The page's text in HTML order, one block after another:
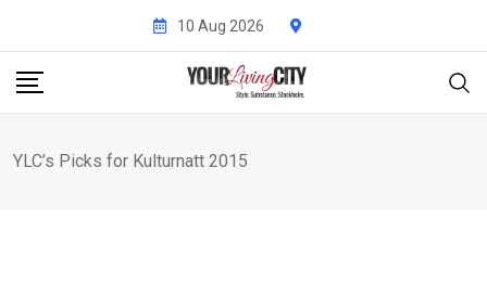
content
10 Aug 2026
YLC’s Picks for Kulturnatt 2015